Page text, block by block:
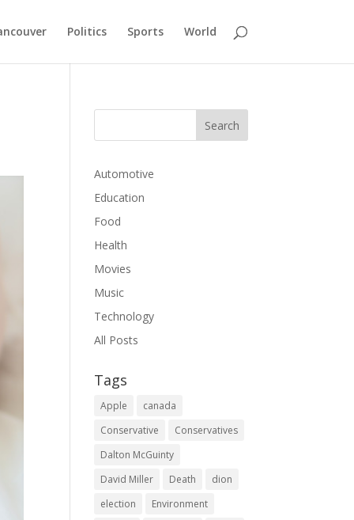
Politics Sports World
Automotive
Education
Food
Health
Movies
Music
Technology
All Posts
Tags
Apple
canada
Conservative
Conservatives
Dalton McGuinty
David Miller
Death
dion
election
Environment